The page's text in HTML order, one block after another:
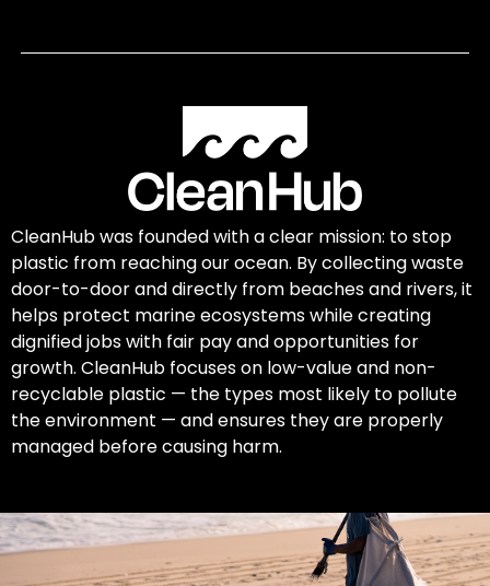
CleanHub was founded with a clear mission: to stop
plastic from reaching our ocean. By collecting waste
door-to-door and directly from beaches and rivers, it
helps protect marine ecosystems while creating
dignified jobs with fair pay and opportunities for
growth. CleanHub focuses on low-value and non-
recyclable plastic — the types most likely to pollute
the environment — and ensures they are properly
managed before causing harm.